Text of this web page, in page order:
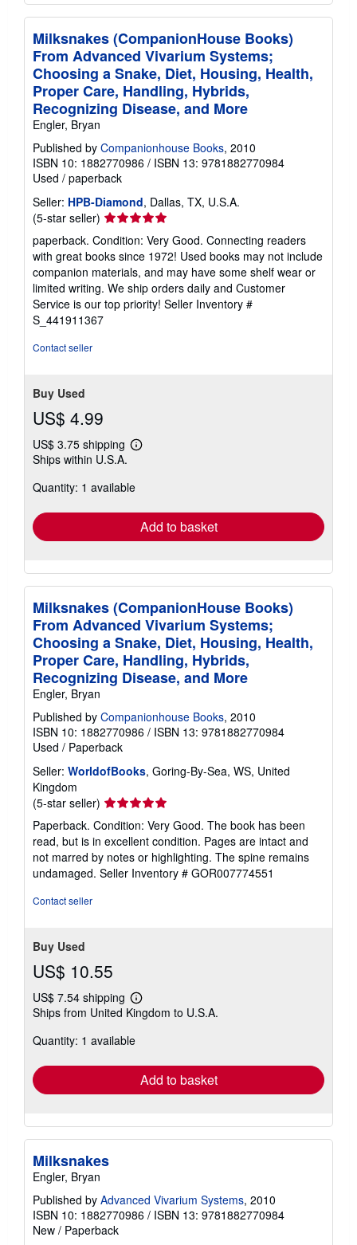
Milksnakes (CompanionHouse Books)
From Advanced Vivarium Systems;
Choosing a Snake, Diet, Housing, Health,
Proper Care, Handling, Hybrids,
Recognizing Disease, and More
Engler, Bryan
Published by Companionhouse Books, 2010
ISBN 10: 1882770986 / ISBN 13: 9781882770984
Used / paperback
Seller: HPB-Diamond, Dallas, TX, U.S.A.
(5-star seller) Seller
rating
5
out
of
5
stars
paperback. Condition: Very Good. Connecting readers
with great books since 1972! Used books may not include
companion materials, and may have some shelf wear or
limited writing. We ship orders daily and Customer
Service is our top priority! Seller Inventory #
S_441911367
Contact seller
Buy Used
US$ 4.99
US$ 3.75 shipping
Learn
shipping
Ships within U.S.A.
Quantity: 1 available
Add to basket
Milksnakes (CompanionHouse Books)
From Advanced Vivarium Systems;
Choosing a Snake, Diet, Housing, Health,
Proper Care, Handling, Hybrids,
Recognizing Disease, and More
Engler, Bryan
Published by Companionhouse Books, 2010
ISBN 10: 1882770986 / ISBN 13: 9781882770984
Used / Paperback
Seller: WorldofBooks, Goring-By-Sea, WS, United
Kingdom
(5-star seller) Seller
rating
5
out
of
5
Paperback. Condition: Very Good. The book has been
read, but is in excellent condition. Pages are intact and
not marred by notes or highlighting. The spine remains
undamaged. Seller Inventory # GOR007774551
Contact seller
Buy Used
US$ 10.55
US$ 7.54 shipping
Learn
more
shipping
Ships from United Kingdom to U.S.A.
Quantity: 1 available
Add to basket
Milksnakes
Engler, Bryan
Published by Advanced Vivarium Systems, 2010
ISBN 10: 1882770986 / ISBN 13: 9781882770984
New / Paperback